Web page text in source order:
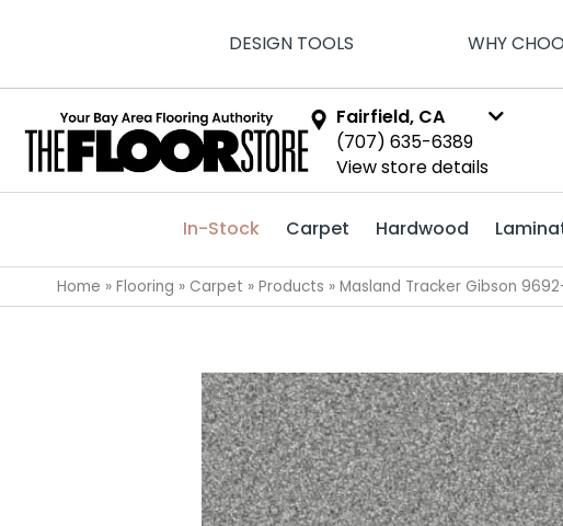
DESIGN TOOLS WHY
Fairfield, CA
(707) 635-6389
View store details
In-Stock Carpet Hardwood
Home » Flooring » Carpet » Products » Masland Tracker Gibson